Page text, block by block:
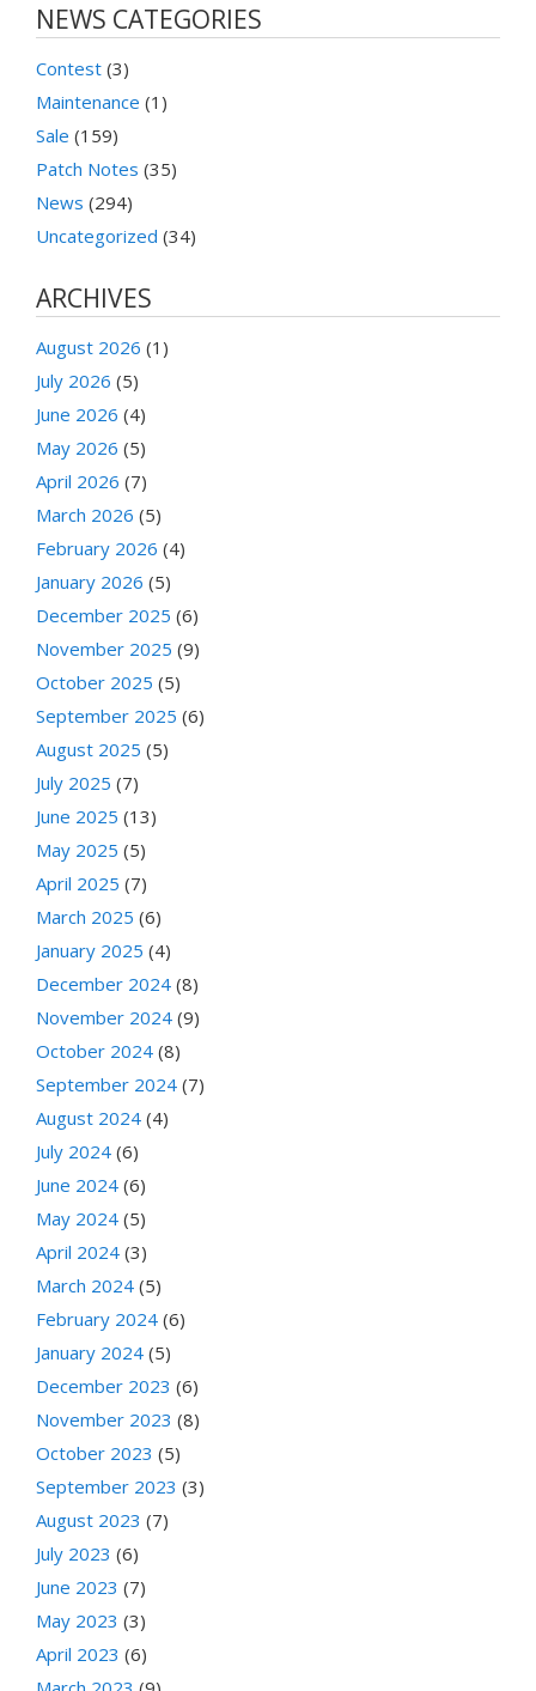
NEWS CATEGORIES
Contest (3)
Maintenance (1)
Sale (159)
Patch Notes (35)
News (294)
Uncategorized (34)
ARCHIVES
August 2026 (1)
July 2026 (5)
June 2026 (4)
May 2026 (5)
April 2026 (7)
March 2026 (5)
February 2026 (4)
January 2026 (5)
December 2025 (6)
November 2025 (9)
October 2025 (5)
September 2025 (6)
August 2025 (5)
July 2025 (7)
June 2025 (13)
May 2025 (5)
April 2025 (7)
March 2025 (6)
January 2025 (4)
December 2024 (8)
November 2024 (9)
October 2024 (8)
September 2024 (7)
August 2024 (4)
July 2024 (6)
June 2024 (6)
May 2024 (5)
April 2024 (3)
March 2024 (5)
February 2024 (6)
January 2024 (5)
December 2023 (6)
November 2023 (8)
October 2023 (5)
September 2023 (3)
August 2023 (7)
July 2023 (6)
June 2023 (7)
May 2023 (3)
April 2023 (6)